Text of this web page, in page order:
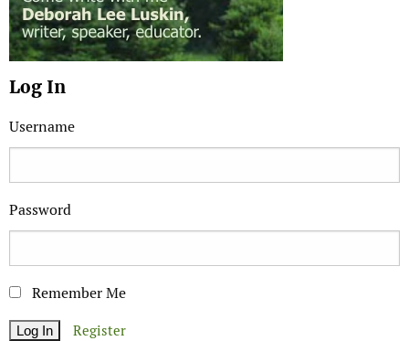
Log In
Username
Password
Remember Me
Register